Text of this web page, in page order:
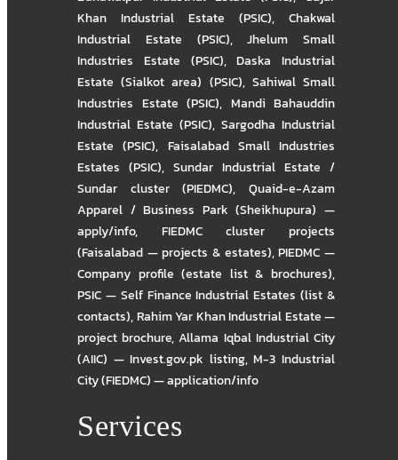
Khan Industrial Estate (PSIC), Chakwal
Industrial Estate (PSIC),Jhelum Small
Industries Estate (PSIC),Daska Industrial
Estate (Sialkot area) (PSIC), Sahiwal Small
Industries Estate (PSIC), Mandi Bahauddin
Industrial Estate (PSIC), Sargodha Industrial
Estate (PSIC), Faisalabad Small Industries
Estates (PSIC), Sundar Industrial Estate /
Sundar cluster (PIEDMC),Quaid-e-Azam
Apparel / Business Park (Sheikhupura) —
apply/info, FIEDMC cluster projects
(Faisalabad — projects & estates),PIEDMC —
Company profile (estate list & brochures),
PSIC — Self Finance Industrial Estates (list &
contacts),Rahim Yar Khan Industrial Estate —
project brochure,Allama Iqbal Industrial City
(AIIC) — Invest.gov.pk listing,M-3 Industrial
City (FIEDMC) — application/info
Services